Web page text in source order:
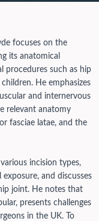
focuses on the
its anatomical
procedures such as hip
He emphasizes
and internervous
relevant anatomy
fasciae latae, and the
incision types,
and discusses
joint. He notes that
presents challenges
in the UK. To